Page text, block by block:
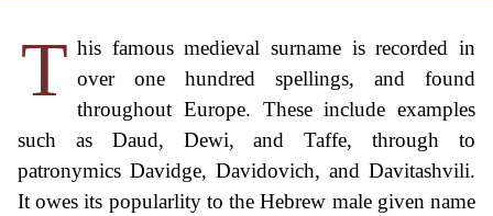
T his famous medieval surname is recorded in
over one hundred spellings, and found
throughout Europe. These include examples
such as Daud, Dewi, and Taffe, through to
patronymics Davidge, Davidovich, and Davitashvili.
It owes its popularlity to the Hebrew male given name